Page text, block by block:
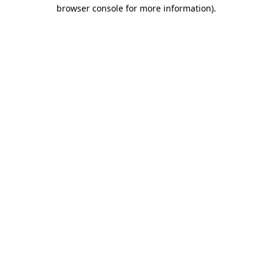
browser console for more information).